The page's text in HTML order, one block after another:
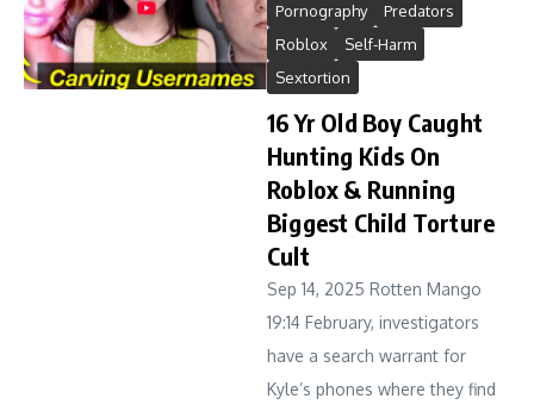
Pornography
Predators
Roblox
Self-Harm
Sextortion
16 Yr Old Boy Caught
Hunting Kids On
Roblox & Running
Biggest Child Torture
Cult
Sep 14, 2025 Rotten Mango
19:14 February, investigators
have a search warrant for
Kyle’s phones where they find